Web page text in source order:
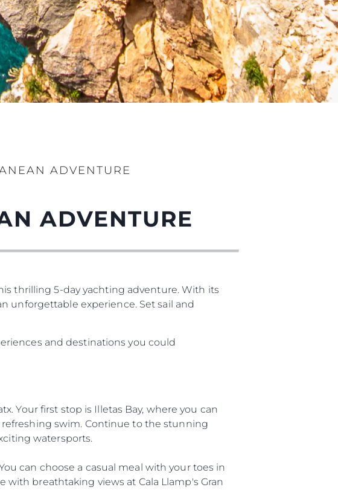
ADVENTURE
ADVENTURE
thrilling 5-day yachting adventure. With its
unforgettable experience. Set sail and
and destinations you could
Your first stop is Illetas Bay, where you can
swim. Continue to the stunning
watersports.
can choose a casual meal with your toes in
breathtaking views at Cala Llamp's Gran